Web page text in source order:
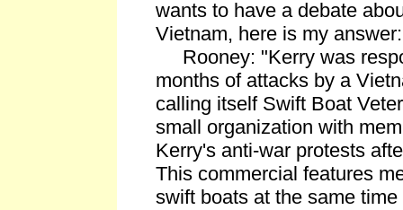
wants to have a debate
Vietnam, here is my
Rooney: "Kerry was
months of attacks by a
calling itself Swift Boat
small organization with
Kerry's anti-war protests
This commercial features
swift boats at the same